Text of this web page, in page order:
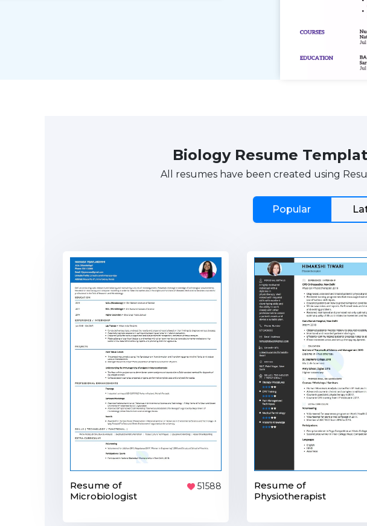
Biology Resume
All resumes have been created using
Popular
Resume of
Microbiologist
51588
Resume of
Physiotherapist